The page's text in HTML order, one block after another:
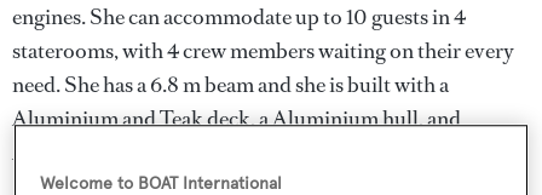
engines. She can accommodate up to 10 guests in 4
staterooms, with 4 crew members waiting on their every
need. She has a 6.8 m beam and she is built with a
Aluminium and Teak deck, a Aluminium hull, and
Aluminium superstructure.
Welcome to BOAT International